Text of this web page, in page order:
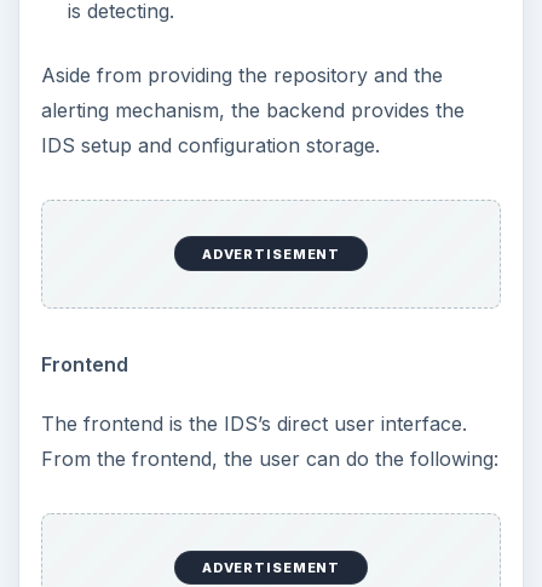
is detecting.
Aside from providing the repository and the
alerting mechanism, the backend provides the
IDS setup and configuration storage.
ADVERTISEMENT
Frontend
The frontend is the IDS’s direct user interface.
From the frontend, the user can do the following:
ADVERTISEMENT